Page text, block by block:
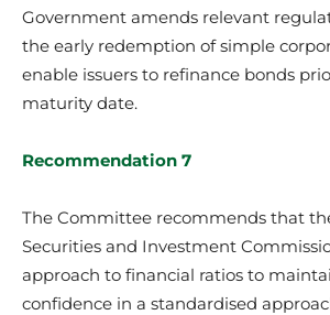
Government amends relevant
the early redemption of simple
enable issuers to refinance bonds
maturity date.
Recommendation 7
The Committee recommends that
Securities and Investment
approach to financial ratios to
confidence in a standardised